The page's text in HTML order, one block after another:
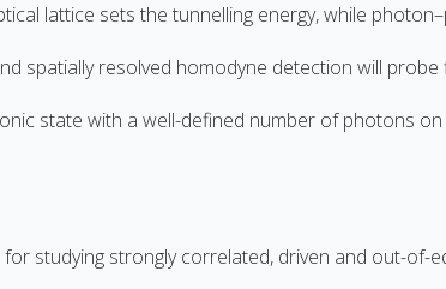
lattice sets the tunnelling energy, while
spatially resolved homodyne detection will
state with a well-defined number of photons
studying strongly correlated, driven and out-of-